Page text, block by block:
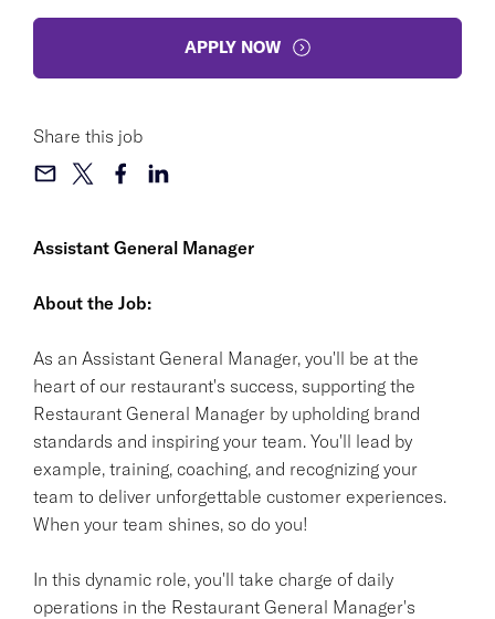
Assistant General Manager
About the Job:
As an Assistant General Manager, you'll be at the
heart of our restaurant's success, supporting the
Restaurant General Manager by upholding brand
standards and inspiring your team. You'll lead by
example, training, coaching, and recognizing your
team to deliver unforgettable customer experiences.
When your team shines, so do you!
In this dynamic role, you'll take charge of daily
operations in the Restaurant General Manager's
APPLY NOW
Share this job